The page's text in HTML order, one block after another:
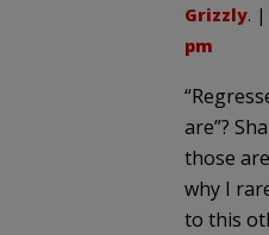
Grizzly. |
pm
are”?
those
why I
to this